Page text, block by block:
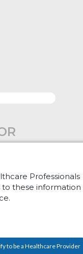
ClampProfessionals
to these information
to be a Healthcare Provider